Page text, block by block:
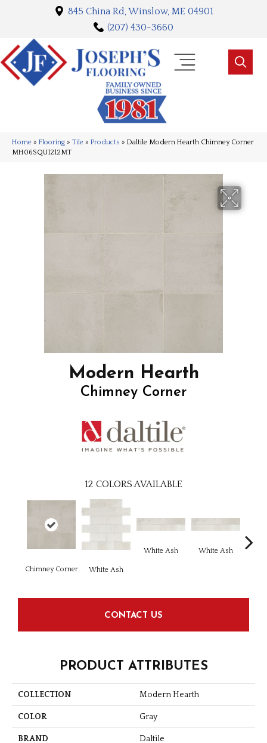
845 China Rd, Winslow, ME 04901
(207) 430-3660
Home » Flooring » Tile » Products » Daltile Modern Hearth Chimney Corner
MH06SQU1212MT
Modern Hearth
Chimney Corner
12 COLORS AVAILABLE
Chimney Corner White Ash
White Ash White Ash
CONTACT US
PRODUCT ATTRIBUTES
COLLECTION Modern Hearth
COLOR Gray
BRAND Daltile